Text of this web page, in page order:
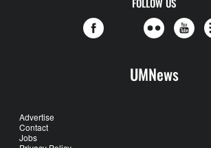
UMNews
Advertise
Contact
Jobs